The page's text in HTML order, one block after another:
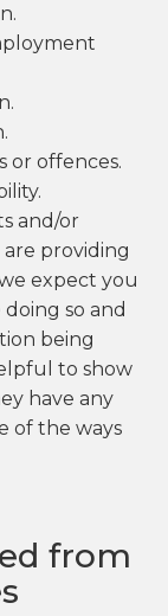
or offences.
and/or
providing
expect you
so and
being
to show
have any
of the ways
from